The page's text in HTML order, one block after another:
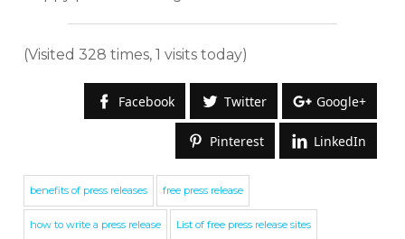
(Visited 328 times, 1 visits today)
Facebook Twitter Google+
Pinterest LinkedIn
benefits of press releases free press release
how to write a press release List of free press release sites